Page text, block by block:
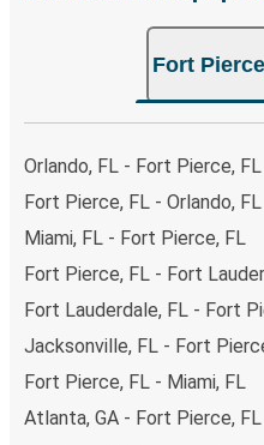
Fort
Orlando, FL - Fort Pierce, FL
Fort Pierce, FL - Orlando, FL
Miami, FL - Fort Pierce, FL
Fort Pierce, FL - Fort
Fort Lauderdale, FL - Fort
Jacksonville, FL - Fort
Fort Pierce, FL - Miami, FL
Atlanta, GA - Fort Pierce, FL